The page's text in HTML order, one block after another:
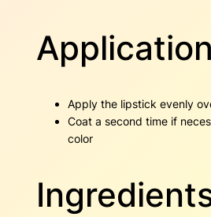
Application
Apply the lipstick evenly
Coat a second time if
color